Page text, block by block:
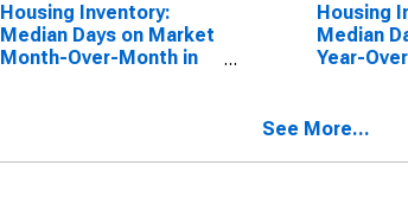
Housing Inventory:
Median Days on Market
Month-Over-Month in
Housing
Median
Year-
See More...